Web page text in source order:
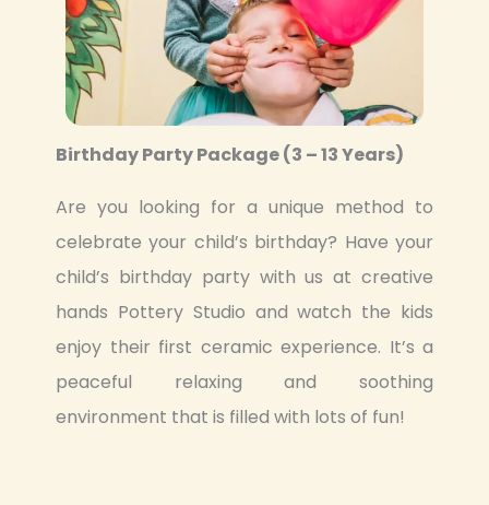
Birthday Party Package (3 – 13 Years)
Are you looking for a unique method to
celebrate your child’s birthday? Have your
child’s birthday party with us at creative
hands Pottery Studio and watch the kids
enjoy their first ceramic experience. It’s a
peaceful relaxing and soothing
environment that is filled with lots of fun!